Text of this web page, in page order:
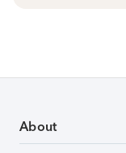
About